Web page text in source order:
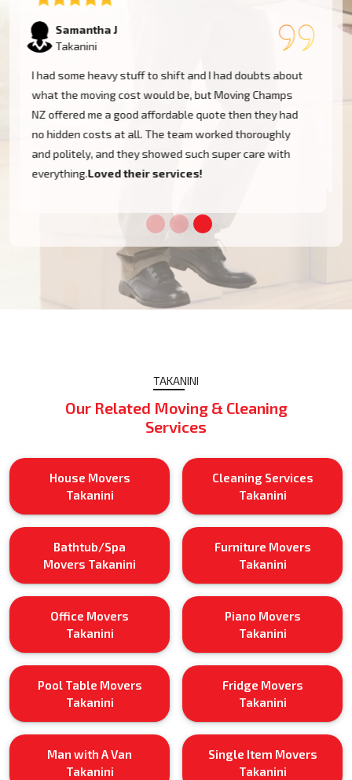
Lukas P
Takanini
I moved to my one-bed apartment through a man with a
van in Takanini, and everything went so smoothly. But
the team came on time, packed, and then helped set
things up in the new place. It was all surprisingly easy.
Nothing to worry about.
TAKANINI
Our Related Moving & Cleaning
Services
House Movers
Takanini
Cleaning Services
Takanini
Bathtub/Spa
Movers Takanini
Furniture Movers
Takanini
Office Movers
Takanini
Piano Movers
Takanini
Pool Table Movers
Takanini
Fridge Movers
Takanini
Man with A Van
Takanini
Single Item Movers
Takanini